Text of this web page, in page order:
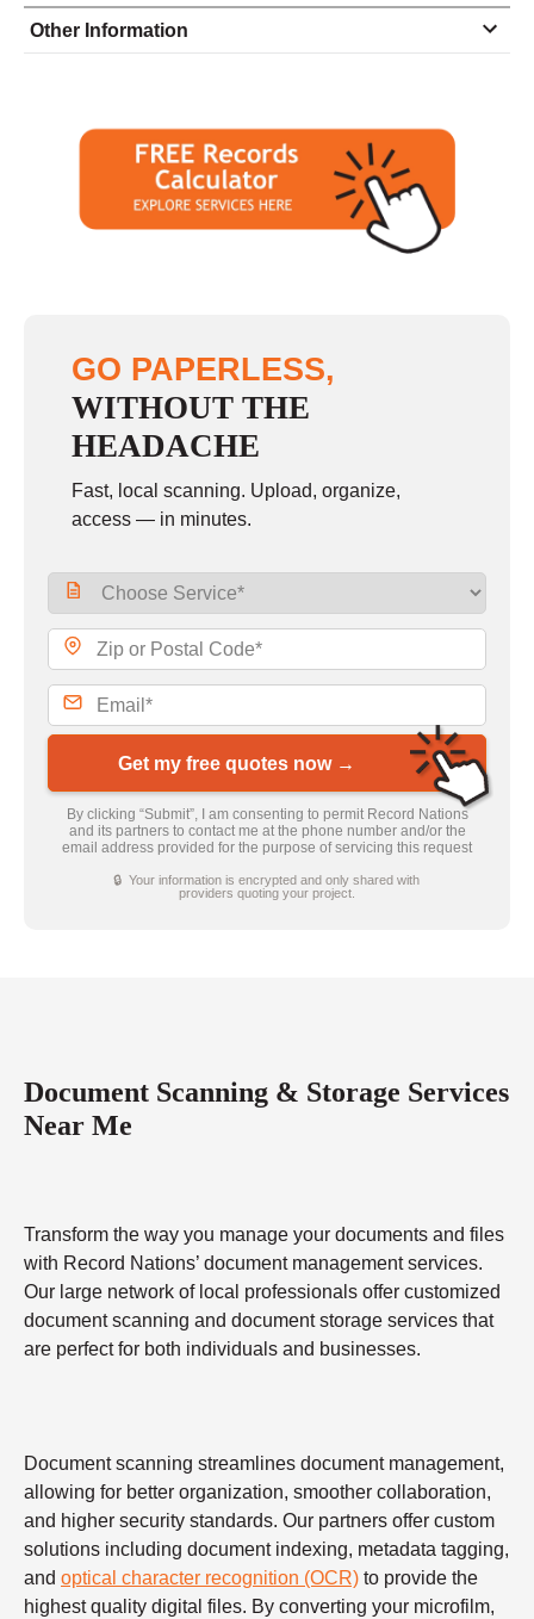
Monday
8:00 - 5:00
Tuesday
8:00 - 5:00
8:00 - 5:00
closed - closed
Other Information
GO PAPERLESS,
WITHOUT THE
HEADACHE
Fast, local scanning. Upload, organize,
access — in minutes.
Get my free quotes now →
By clicking “Submit”, I am consenting to permit Record Nations
and its partners to contact me at the phone number and/or the
email address provided for the purpose of servicing this request
🔒 Your information is encrypted and only shared with
providers quoting your project.
Document Scanning & Storage Services
Near Me
Transform the way you manage your documents and files
with Record Nations’ document management services.
Our large network of local professionals offer customized
document scanning and document storage services that
are perfect for both individuals and businesses.
Document scanning streamlines document management,
allowing for better organization, smoother collaboration,
and higher security standards. Our partners offer custom
solutions including document indexing, metadata tagging,
and optical character recognition (OCR) to provide the
highest quality digital files. By converting your microfilm,